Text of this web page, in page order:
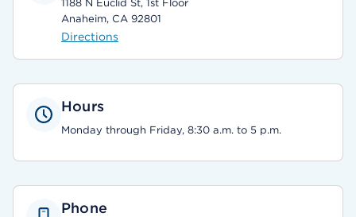
1188 N Euclid St, 1st Floor
Anaheim, CA 92801
Directions
Hours
Monday through Friday, 8:30 a.m. to 5 p.m.
Phone